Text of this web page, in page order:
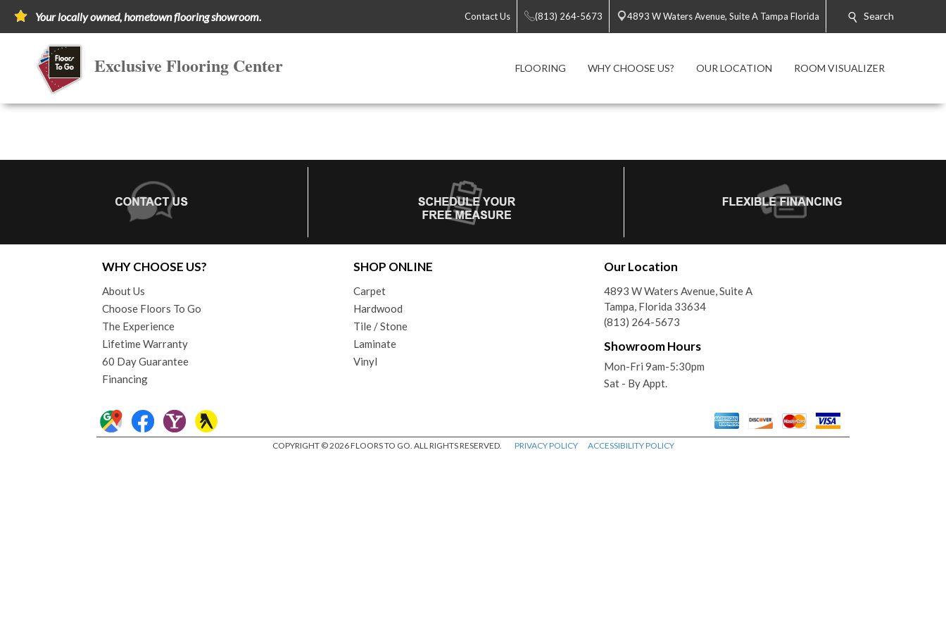
Your locally owned, hometown flooring showroom. Contact Us (813) 264-5673 4893 W Waters Avenue, Suite A Tampa Florida Search
Exclusive Flooring Center FLOORING WHY CHOOSE US? OUR LOCATION ROOM VISUALIZER
WHY CHOOSE US?
About Us
Choose Floors To Go
The Experience
Lifetime Warranty
60 Day Guarantee
Financing
SHOP ONLINE
Carpet
Hardwood
Tile / Stone
Laminate
Vinyl
Our Location
4893 W Waters Avenue, Suite A
Tampa, Florida 33634
(813) 264-5673
Showroom Hours
Mon-Fri 9am-5:30pm
Sat - By Appt.
COPYRIGHT © 2026 FLOORS TO GO. ALL RIGHTS RESERVED. PRIVACY POLICY ACCESSIBILITY POLICY